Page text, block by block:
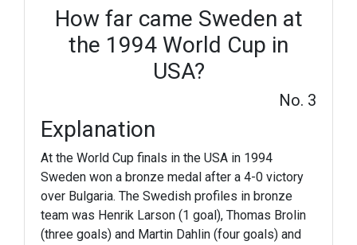
How far came Sweden at
the 1994 World Cup in
USA?
No. 3
Explanation
At the World Cup finals in the USA in 1994
Sweden won a bronze medal after a 4-0 victory
over Bulgaria. The Swedish profiles in bronze
team was Henrik Larson (1 goal), Thomas Brolin
(three goals) and Martin Dahlin (four goals) and